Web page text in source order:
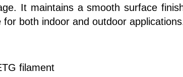
It maintains a smooth surface
for both indoor and outdoor
filament